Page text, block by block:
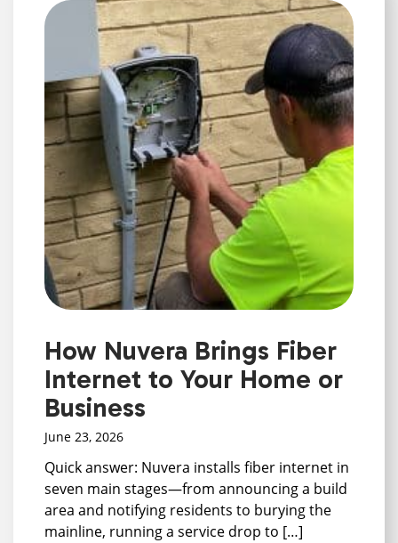
How Nuvera Brings Fiber
Internet to Your Home or
Business
June 23, 2026
Quick answer: Nuvera installs fiber internet in
seven main stages—from announcing a build
area and notifying residents to burying the
mainline, running a service drop to […]